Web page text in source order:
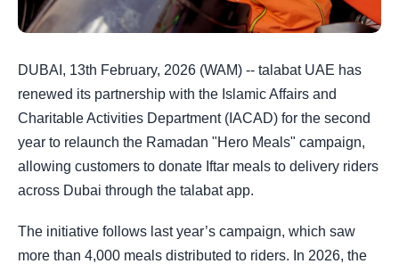
DUBAI, 13th February, 2026 (WAM) -- talabat UAE has
renewed its partnership with the Islamic Affairs and
Charitable Activities Department (IACAD) for the second
year to relaunch the Ramadan "Hero Meals" campaign,
allowing customers to donate Iftar meals to delivery riders
across Dubai through the talabat app.
The initiative follows last year’s campaign, which saw
more than 4,000 meals distributed to riders. In 2026, the